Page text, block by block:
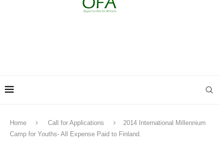
Home Call for Applications
2014 International Millennium
Camp for Youths- All Expense Paid to Finland.